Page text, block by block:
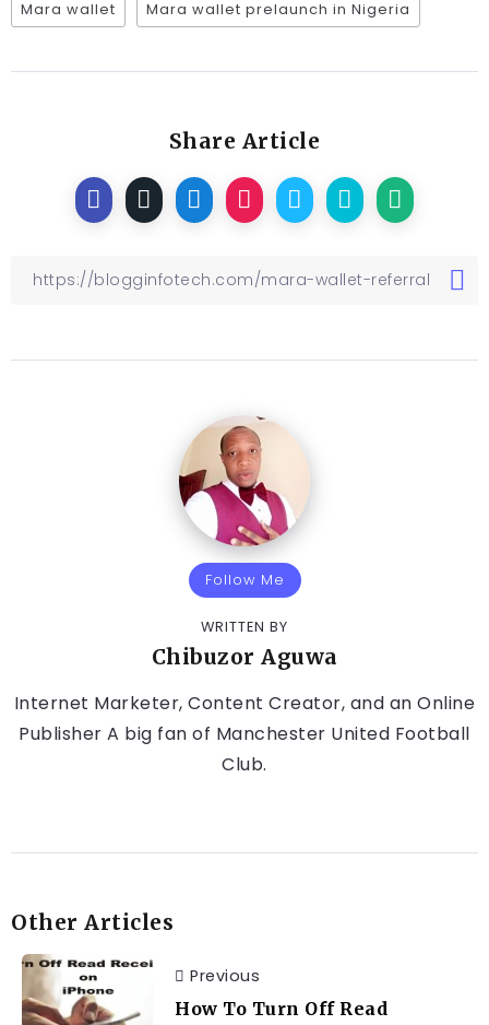
Mara wallet Mara wallet prelaunch in Nigeria
Share Article
Follow Me
WRITTEN BY
Chibuzor Aguwa
Internet Marketer, Content Creator, and an Online
Publisher A big fan of Manchester United Football
Club.
Other Articles
Previous
How To Turn Off Read